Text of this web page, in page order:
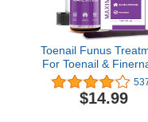
Toenail Funus
For Toenail &
Toe Nail Fungus
Treatment Extra
Effective Fungal Nail
$14.99